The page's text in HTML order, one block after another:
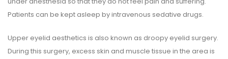
Patients can be kept asleep by intravenous sedative drugs.
Upper eyelid aesthetics is also known as droopy eyelid surgery.
During this surgery, excess skin and muscle tissue in the area is